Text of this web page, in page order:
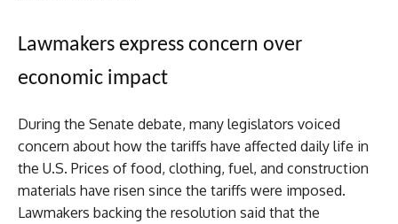
Lawmakers express concern over
economic impact
During the Senate debate, many legislators voiced
concern about how the tariffs have affected daily life in
the U.S. Prices of food, clothing, fuel, and construction
materials have risen since the tariffs were imposed.
Lawmakers backing the resolution said that the